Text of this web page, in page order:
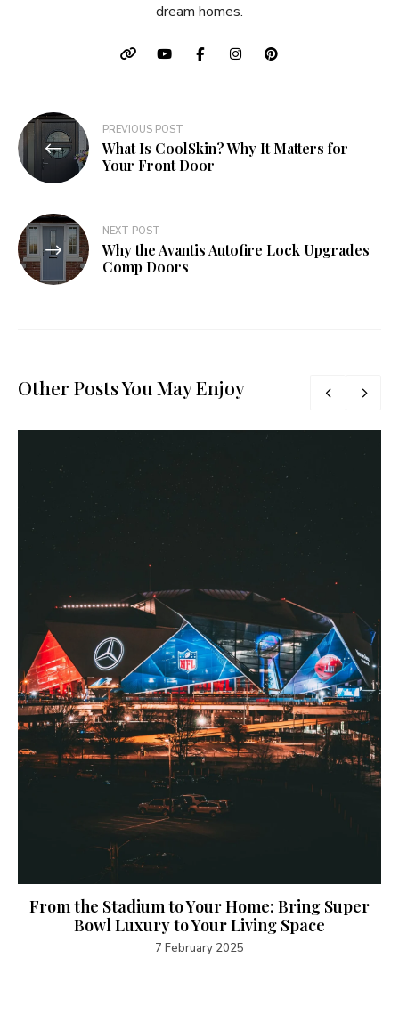
dream homes.
Post
navigation
PREVIOUS POST
What Is CoolSkin? Why It Matters for
Your Front Door
NEXT POST
Why the Avantis Autofire Lock Upgrades
Comp Doors
Other Posts You May Enjoy
From the Stadium to Your Home: Bring Super
Bowl Luxury to Your Living Space
7 February 2025